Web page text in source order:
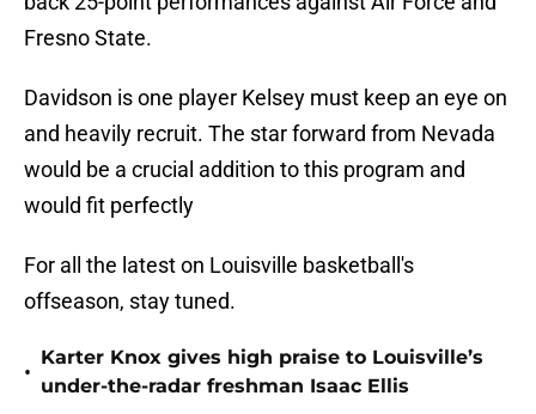
Fresno State.
Davidson is one player Kelsey must keep an eye on
and heavily recruit. The star forward from Nevada
would be a crucial addition to this program and
would fit perfectly
For all the latest on Louisville basketball's
offseason, stay tuned.
•
Karter Knox gives high praise to Louisville’s
under-the-radar freshman Isaac Ellis